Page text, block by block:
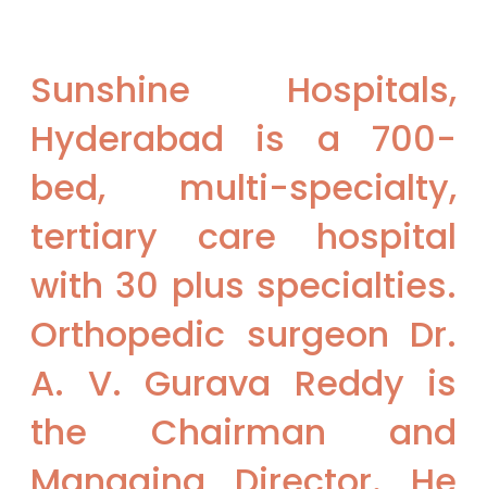
Sunshine Hospitals,
Hyderabad is a 700-
bed, multi-specialty,
tertiary care hospital
with 30 plus specialties.​
Orthopedic surgeon Dr.
A. V. Gurava Reddy is
the Chairman and